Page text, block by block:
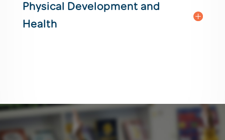
Physical Development and
Health